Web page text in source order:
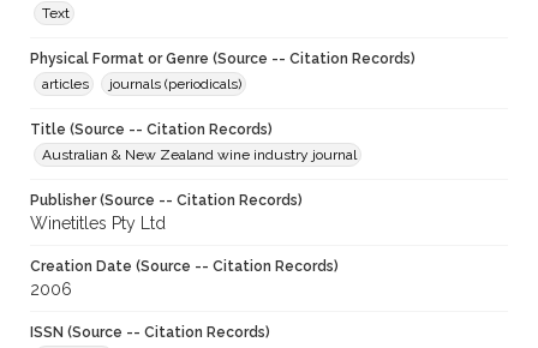
Text
Physical Format or Genre (Source -- Citation Records)
articles
journals (periodicals)
Title (Source -- Citation Records)
Australian & New Zealand wine industry journal
Publisher (Source -- Citation Records)
Winetitles Pty Ltd
Creation Date (Source -- Citation Records)
2006
ISSN (Source -- Citation Records)